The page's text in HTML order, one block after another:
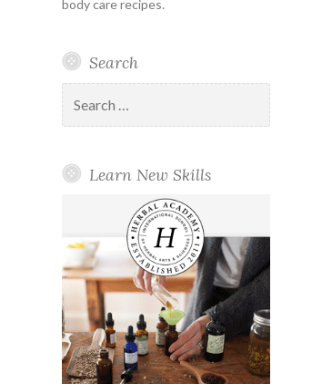
body care recipes.
Search
for:
Learn New Skills